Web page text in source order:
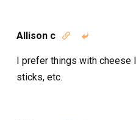
Allison c  
I prefer things with cheese
sticks, etc.